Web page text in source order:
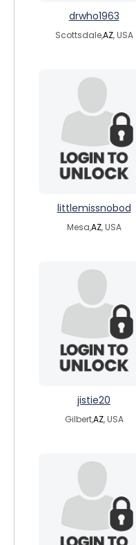
drwho1963
Scottsdale,AZ, USA
littlemissnobod
Mesa,AZ, USA
jistie20
Gilbert,AZ, USA